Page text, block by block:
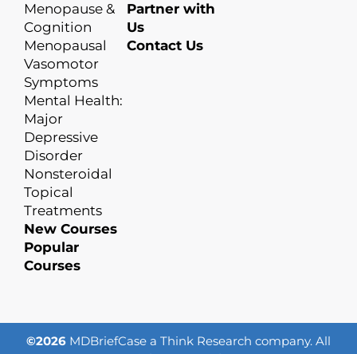
Menopause &
Cognition
Menopausal
Vasomotor
Symptoms
Mental Health:
Major
Depressive
Disorder
Nonsteroidal
Topical
Treatments
New Courses
Popular
Courses
Partner with
Us
Contact Us
©2026 MDBriefCase a Think Research company. All